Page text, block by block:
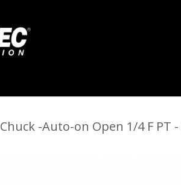
Chuck -Auto-on Open 1/4 F PT -